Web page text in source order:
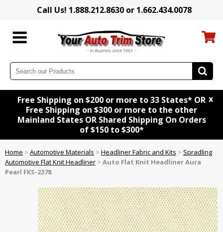
Call Us! 1.888.212.8630 or 1.662.434.0078
Free Shipping on $200 or more to 33 States* OR
Free Shipping on $300 or more to the other
Mainland States OR Shared Shipping On Orders
of $150 to $300*
x
Home > Automotive Materials > Headliner Fabric and Kits > Spradling
Automotive Flat Knit Headliner > Auto Flat Knit Headliner Aura
Pearl FKS-2378